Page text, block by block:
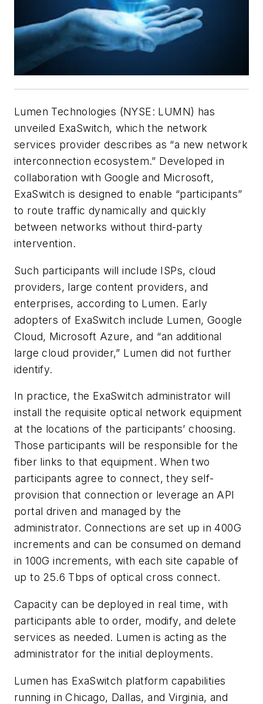
Lumen Technologies (NYSE: LUMN) has
unveiled ExaSwitch, which the network
services provider describes as “a new network
interconnection ecosystem.” Developed in
collaboration with Google and Microsoft,
ExaSwitch is designed to enable “participants”
to route traffic dynamically and quickly
between networks without third-party
intervention.
Such participants will include ISPs, cloud
providers, large content providers, and
enterprises, according to Lumen. Early
adopters of ExaSwitch include Lumen, Google
Cloud, Microsoft Azure, and “an additional
large cloud provider,” Lumen did not further
identify.
In practice, the ExaSwitch administrator will
install the requisite optical network equipment
at the locations of the participants’ choosing.
Those participants will be responsible for the
fiber links to that equipment. When two
participants agree to connect, they self-
provision that connection or leverage an API
portal driven and managed by the
administrator. Connections are set up in 400G
increments and can be consumed on demand
in 100G increments, with each site capable of
up to 25.6 Tbps of optical cross connect.
Capacity can be deployed in real time, with
participants able to order, modify, and delete
services as needed. Lumen is acting as the
administrator for the initial deployments.
Lumen has ExaSwitch platform capabilities
running in Chicago, Dallas, and Virginia, and